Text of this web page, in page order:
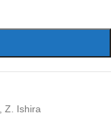
Z. Ishira